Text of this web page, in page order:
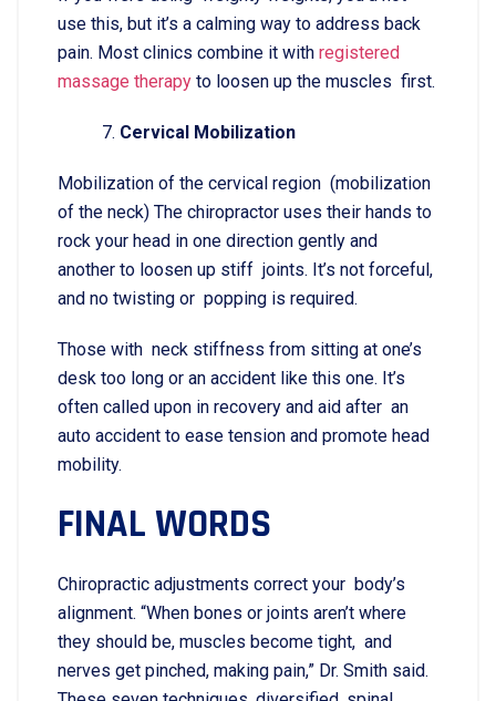
use this, but it’s a calming way to address back
pain. Most clinics combine it with registered
massage therapy to loosen up the muscles first.
Cervical Mobilization
Mobilization of the cervical region (mobilization
of the neck) The chiropractor uses their hands to
rock your head in one direction gently and
another to loosen up stiff joints. It’s not forceful,
and no twisting or popping is required.
Those with neck stiffness from sitting at one’s
desk too long or an accident like this one. It’s
often called upon in recovery and aid after an
auto accident to ease tension and promote head
mobility.
FINAL WORDS
Chiropractic adjustments correct your body’s
alignment. “When bones or joints aren’t where
they should be, muscles become tight, and
nerves get pinched, making pain,” Dr. Smith said.